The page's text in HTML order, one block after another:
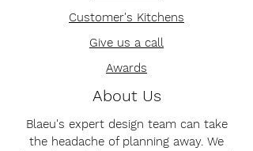
Customer's Kitchens
Give us a call
Awards
About Us
Blaeu's expert design team can take
the headache of planning away. We